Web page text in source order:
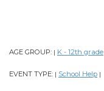
AGE GROUP: | K - 12th grade
EVENT TYPE: | School Help |